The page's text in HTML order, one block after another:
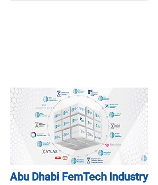
Abu Dhabi FemTech Industry